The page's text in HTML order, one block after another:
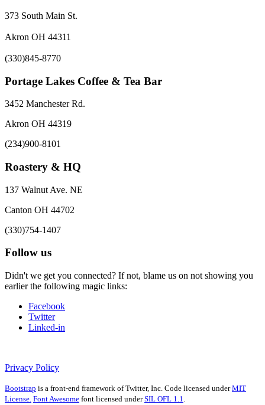
373 South Main St.
Akron OH 44311
(330)845-8770
Portage Lakes Coffee & Tea Bar
3452 Manchester Rd.
Akron OH 44319
(234)900-8101
Roastery & HQ
137 Walnut Ave. NE
Canton OH 44702
(330)754-1407
Follow us
Didn't we get you connected? If not, blame us on not showing you
earlier the following magic links:
Facebook
Twitter
Linked-in
Privacy Policy
Bootstrap is a front-end framework of Twitter, Inc. Code licensed underMIT
License. Font Awesome font licensed underSIL OFL 1.1.